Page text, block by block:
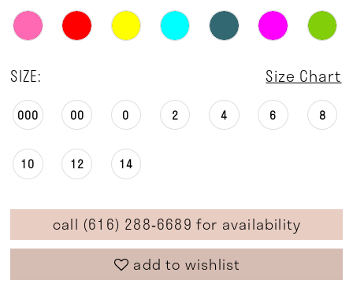
SIZE: Size Chart
000 00 0 2 4 6 8
10 12 14
call (616) 288‑6689 for availability
add to wishlist